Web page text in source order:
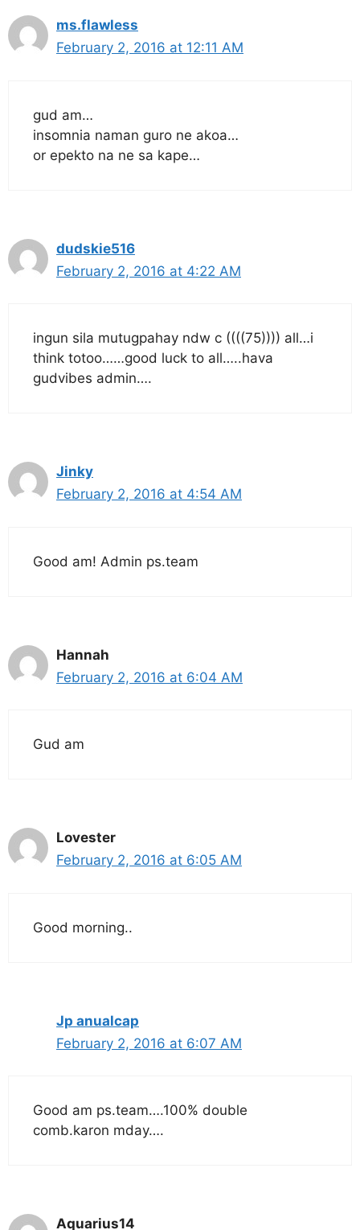
ms.flawless
February 2, 2016 at 12:11 AM
gud am…
insomnia naman guro ne akoa…
or epekto na ne sa kape…
dudskie516
February 2, 2016 at 4:22 AM
ingun sila mutugpahay ndw c ((((75)))) all…i
think totoo……good luck to all…..hava
gudvibes admin….
Jinky
February 2, 2016 at 4:54 AM
Good am! Admin ps.team
Hannah
February 2, 2016 at 6:04 AM
Gud am
Lovester
February 2, 2016 at 6:05 AM
Good morning..
Jp anualcap
February 2, 2016 at 6:07 AM
Good am ps.team….100% double
comb.karon mday….
Aquarius14